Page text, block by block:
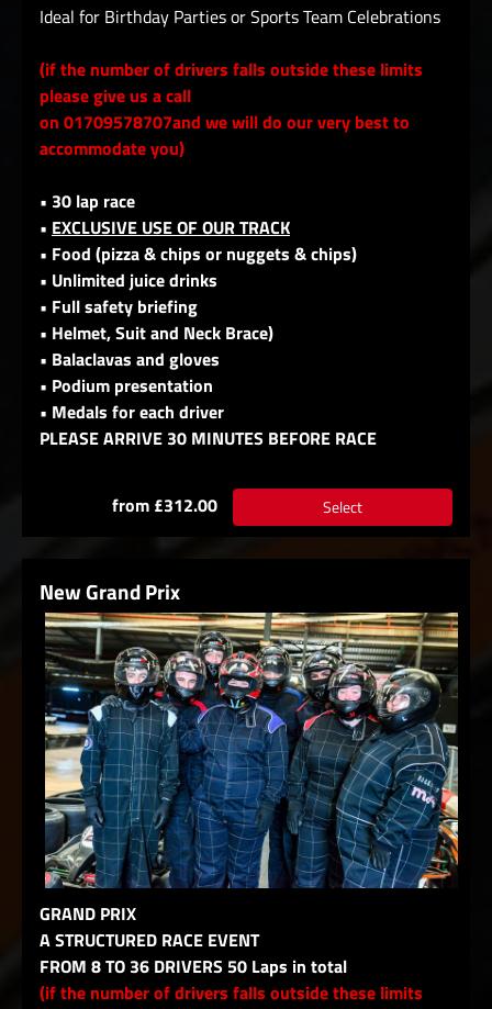
Ideal for Birthday Parties or Sports Team Celebrations
(if the number of drivers falls outside these limits
please give us a call
on 01709578707and we will do our very best to
accommodate you)
• 30 lap race
• EXCLUSIVE USE OF OUR TRACK
• Food (pizza & chips or nuggets & chips)
• Unlimited juice drinks
• Full safety briefing
• Helmet, Suit and Neck Brace)
• Balaclavas and gloves
• Podium presentation
• Medals for each driver
PLEASE ARRIVE 30 MINUTES BEFORE RACE
from £312.00 Select
New Grand Prix
GRAND PRIX
A STRUCTURED RACE EVENT
FROM 8 TO 36 DRIVERS 50 Laps in total
(if the number of drivers falls outside these limits